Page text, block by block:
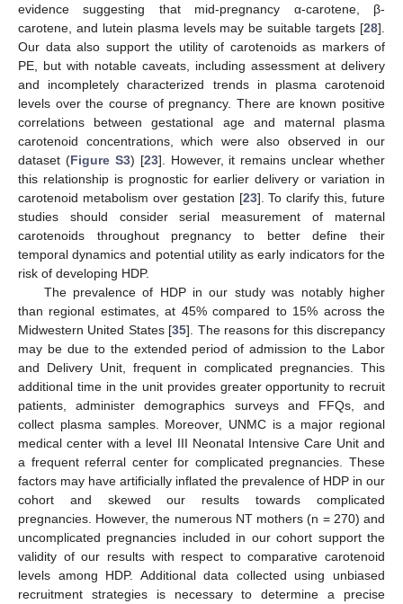
evidence suggesting that mid-pregnancy α-carotene, β-
carotene, and lutein plasma levels may be suitable targets [28].
Our data also support the utility of carotenoids as markers of
PE, but with notable caveats, including assessment at delivery
and incompletely characterized trends in plasma carotenoid
levels over the course of pregnancy. There are known positive
correlations between gestational age and maternal plasma
carotenoid concentrations, which were also observed in our
dataset (Figure S3) [23]. However, it remains unclear whether
this relationship is prognostic for earlier delivery or variation in
carotenoid metabolism over gestation [23]. To clarify this, future
studies should consider serial measurement of maternal
carotenoids throughout pregnancy to better define their
temporal dynamics and potential utility as early indicators for the
risk of developing HDP.
The prevalence of HDP in our study was notably higher
than regional estimates, at 45% compared to 15% across the
Midwestern United States [35]. The reasons for this discrepancy
may be due to the extended period of admission to the Labor
and Delivery Unit, frequent in complicated pregnancies. This
additional time in the unit provides greater opportunity to recruit
patients, administer demographics surveys and FFQs, and
collect plasma samples. Moreover, UNMC is a major regional
medical center with a level III Neonatal Intensive Care Unit and
a frequent referral center for complicated pregnancies. These
factors may have artificially inflated the prevalence of HDP in our
cohort and skewed our results towards complicated
pregnancies. However, the numerous NT mothers (n = 270) and
uncomplicated pregnancies included in our cohort support the
validity of our results with respect to comparative carotenoid
levels among HDP. Additional data collected using unbiased
recruitment strategies is necessary to determine a precise